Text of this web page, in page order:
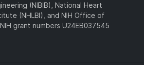
(NIBIB), National Heart
(NHLBI), and NIH Office of
grant numbers U24EB037545